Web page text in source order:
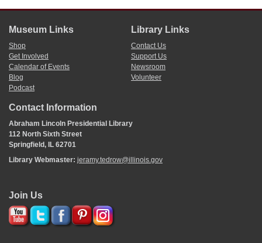
Museum Links
Shop
Get Involved
Calendar of Events
Blog
Podcast
Library Links
Contact Us
Support Us
Newsroom
Volunteer
Contact Information
Abraham Lincoln Presidential Library
112 North Sixth Street
Springfield, IL 62701
Library Webmaster: jeramy.tedrow@illinois.gov
Join Us